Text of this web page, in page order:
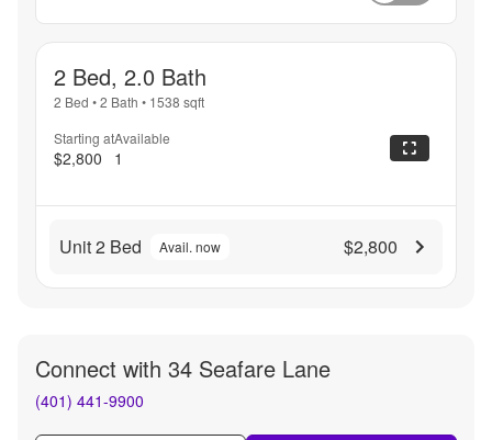
2 Bed, 2.0 Bath
2 Bed •2 Bath • 1538 sqft
Starting at
$2,800
Available
1
Unit 2 Bed Avail. now $2,800
Connect with 34 Seafare Lane
(401) 441-9900